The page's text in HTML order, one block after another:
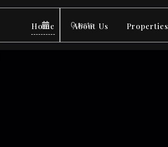
Home About Us Properties